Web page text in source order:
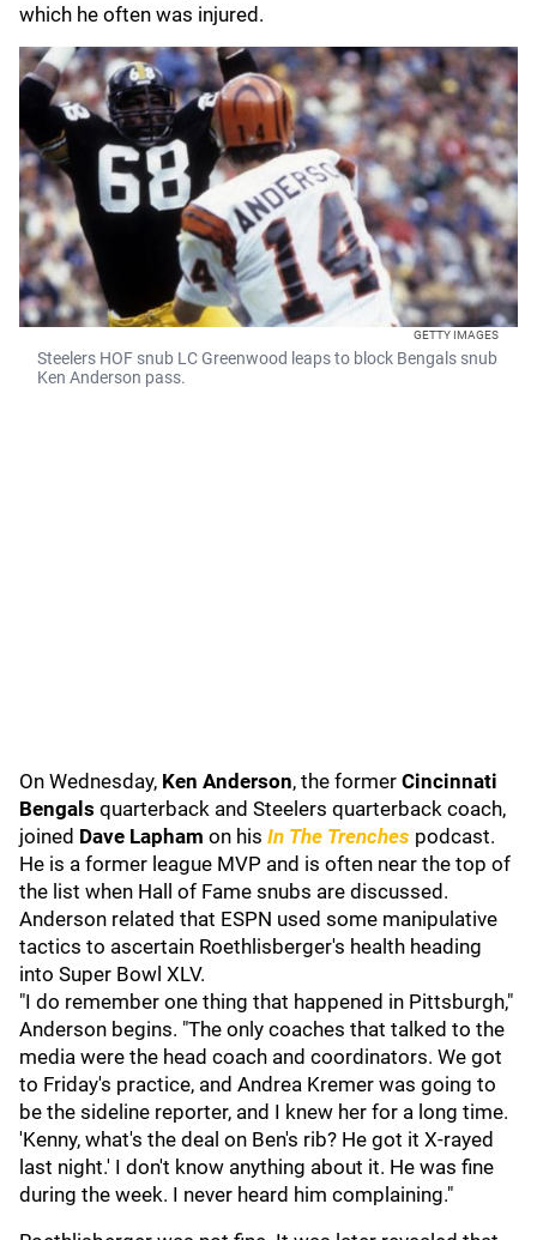
which he often was injured.
GETTY IMAGES
Steelers HOF snub LC Greenwood leaps to block Bengals snub
Ken Anderson pass.
On Wednesday, Ken Anderson, the former Cincinnati
Bengals quarterback and Steelers quarterback coach,
joined Dave Lapham on his In The Trenches podcast.
He is a former league MVP and is often near the top of
the list when Hall of Fame snubs are discussed.
Anderson related that ESPN used some manipulative
tactics to ascertain Roethlisberger's health heading
into Super Bowl XLV.
"I do remember one thing that happened in Pittsburgh,"
Anderson begins. "The only coaches that talked to the
media were the head coach and coordinators. We got
to Friday's practice, and Andrea Kremer was going to
be the sideline reporter, and I knew her for a long time.
'Kenny, what's the deal on Ben's rib? He got it X-rayed
last night.' I don't know anything about it. He was fine
during the week. I never heard him complaining."